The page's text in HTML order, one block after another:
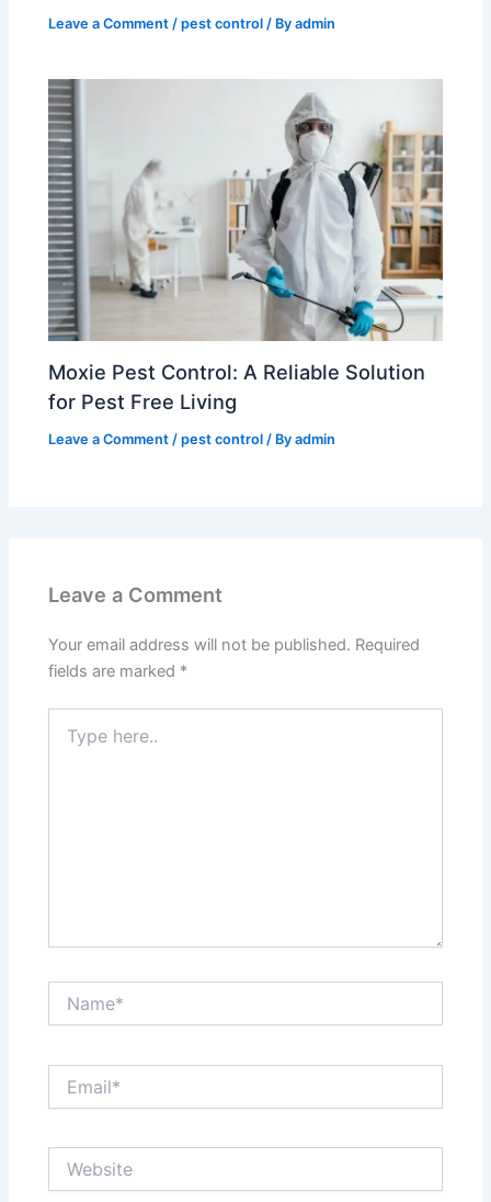
Leave a Comment /pest control / Byadmin
Moxie Pest Control: A Reliable Solution
for Pest Free Living
Leave a Comment /pest control / Byadmin
Leave a Comment
Your email address will not be published. Required
fields are marked *
here..